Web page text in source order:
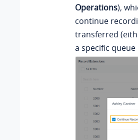
Operations),
continue
transferred
a specific